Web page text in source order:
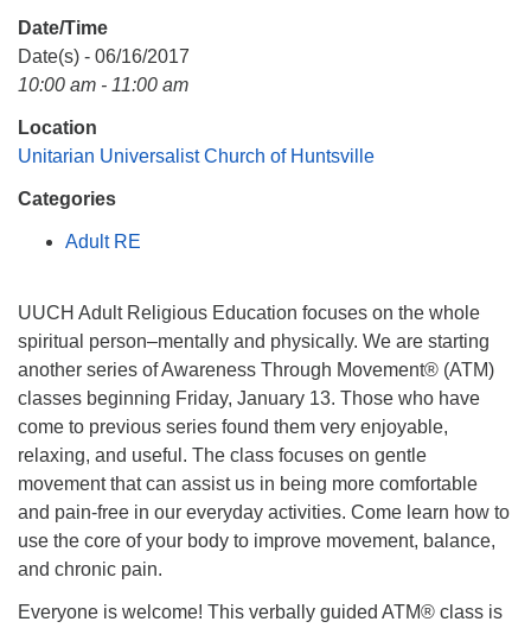
Date/Time
Date(s) - 06/16/2017
10:00 am - 11:00 am
Location
Unitarian Universalist Church of Huntsville
Categories
Adult RE
UUCH Adult Religious Education focuses on the whole
spiritual person–mentally and physically. We are starting
another series of Awareness Through Movement® (ATM)
classes beginning Friday, January 13. Those who have
come to previous series found them very enjoyable,
relaxing, and useful. The class focuses on gentle
movement that can assist us in being more comfortable
and pain-free in our everyday activities. Come learn how to
use the core of your body to improve movement, balance,
and chronic pain.
Everyone is welcome! This verbally guided ATM® class is